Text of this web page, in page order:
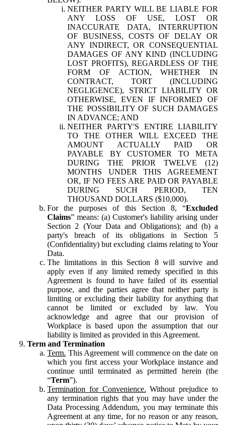
NEITHER PARTY WILL BE LIABLE FOR
ANY LOSS OF USE, LOST OR
INACCURATE DATA, INTERRUPTION
OF BUSINESS, COSTS OF DELAY OR
ANY INDIRECT, OR CONSEQUENTIAL
DAMAGES OF ANY KIND (INCLUDING
LOST PROFITS), REGARDLESS OF THE
FORM OF ACTION, WHETHER IN
CONTRACT, TORT (INCLUDING
NEGLIGENCE), STRICT LIABILITY OR
OTHERWISE, EVEN IF INFORMED OF
THE POSSIBILITY OF SUCH DAMAGES
IN ADVANCE; AND
NEITHER PARTY'S ENTIRE LIABILITY
TO THE OTHER WILL EXCEED THE
AMOUNT ACTUALLY PAID OR
PAYABLE BY CUSTOMER TO META
DURING THE PRIOR TWELVE (12)
MONTHS UNDER THIS AGREEMENT
OR, IF NO FEES ARE PAID OR PAYABLE
DURING SUCH PERIOD, TEN
THOUSAND DOLLARS ($10,000).
For the purposes of this Section 8, “Excluded
Claims” means: (a) Customer's liability arising under
Section 2 (Your Data and Obligations); and (b) a
party's breach of its obligations in Section 5
(Confidentiality) but excluding claims relating to Your
Data.
The limitations in this Section 8 will survive and
apply even if any limited remedy specified in this
Agreement is found to have failed of its essential
purpose, and the parties agree that neither party is
limiting or excluding their liability for anything that
cannot be limited or excluded by law. You
acknowledge and agree that our provision of
Workplace is based upon the assumption that our
liability is limited as provided in this Agreement.
Term and Termination
Term. This Agreement will commence on the date on
which you first access your Workplace instance and
continue until terminated as permitted herein (the
“Term”).
Termination for Convenience. Without prejudice to
any termination rights that you may have under the
Data Processing Addendum, you may terminate this
Agreement at any time, for no reason or any reason,